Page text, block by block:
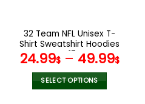
the
product
page
32 Team NFL Unisex T-
Shirt Sweatshirt Hoodies
V17
24.99$– 49.99$
SELECT OPTIONS